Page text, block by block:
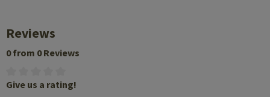
Reviews
0 from 0 Reviews
Give us a rating!